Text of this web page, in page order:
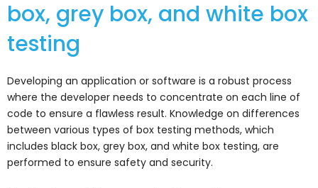
box, grey box, and white box
testing
Developing an application or software is a robust process
where the developer needs to concentrate on each line of
code to ensure a flawless result. Knowledge on differences
between various types of box testing methods, which
includes black box, grey box, and white box testing, are
performed to ensure safety and security.